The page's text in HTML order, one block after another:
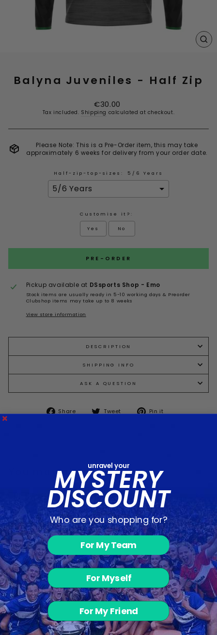
Balyna Juveniles - Half Zip
Regular
price
€30.00
Tax included. Shipping calculated at checkout.
Please Note: This is a Pre-Order item, this may take
approximately 6 weeks for delivery from your order date.
Half-zip-top-sizes: 5/6 Years
Customise it?:
Yes No
Selection will add to the price
PRE-ORDER
Pickup available at DSsports Shop - Emo
Stock items are usually ready in 5-10 working days & Preorder
Clubshop items may take up to 8 weeks
View store information
DESCRIPTION
SHIPPING INFO
ASK A QUESTION
Share Tweet Pin it
You may also like
Balyna
Juveniles -
Half Zip
from €30.00
unravel your
MYSTERY
DISCOUNT
Who are you shopping for?
For My Team
For Myself
For My Friend